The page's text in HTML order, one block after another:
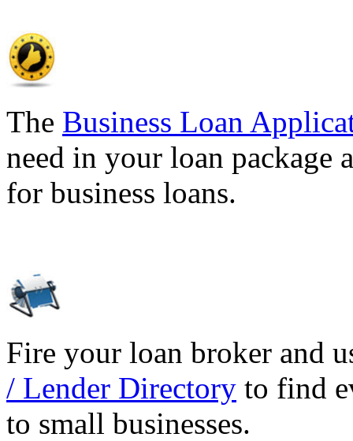
The Business Loan
need in your loan package
for business loans.
Fire your loan broker and
/ Lender Directory to find
to small businesses.